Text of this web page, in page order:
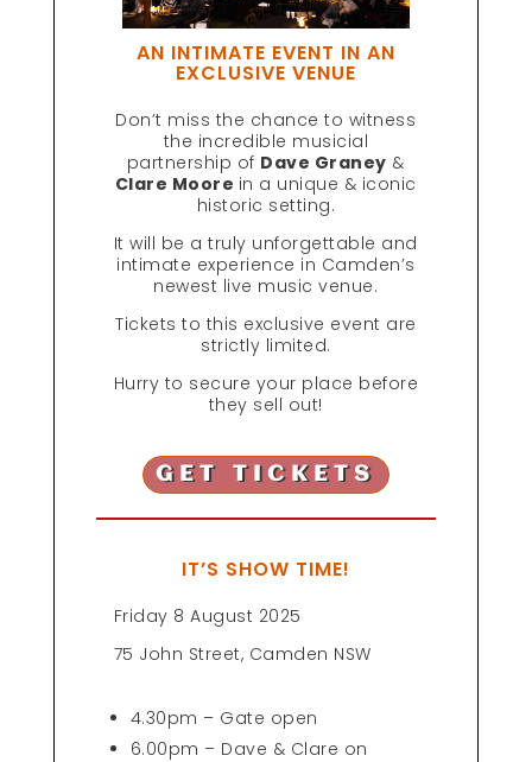
AN INTIMATE EVENT IN AN
EXCLUSIVE VENUE
Don’t miss the chance to witness
the incredible musicial
partnership of Dave Graney &
Clare Moore in a unique & iconic
historic setting.
It will be a truly unforgettable and
intimate experience in Camden’s
newest live music venue.
Tickets to this exclusive event are
strictly limited.
Hurry to secure your place before
they sell out!
GET TICKETS
IT’S SHOW TIME!
Friday 8 August 2025
75 John Street, Camden NSW
4.30pm – Gate open
6.00pm – Dave & Clare on